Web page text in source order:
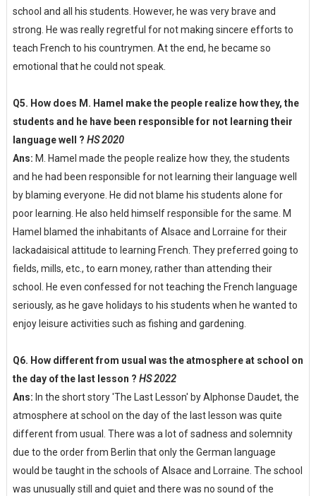
school and all his students. However, he was very brave and
strong. He was really regretful for not making sincere efforts to
teach French to his countrymen. At the end, he became so
emotional that he could not speak.
Q5. How does M. Hamel make the people realize how they, the
students and he have been responsible for not learning their
language well ? HS 2020
Ans: M. Hamel made the people realize how they, the students
and he had been responsible for not learning their language well
by blaming everyone. He did not blame his students alone for
poor learning. He also held himself responsible for the same. M
Hamel blamed the inhabitants of Alsace and Lorraine for their
lackadaisical attitude to learning French. They preferred going to
fields, mills, etc., to earn money, rather than attending their
school. He even confessed for not teaching the French language
seriously, as he gave holidays to his students when he wanted to
enjoy leisure activities such as fishing and gardening.
Q6. How different from usual was the atmosphere at school on
the day of the last lesson ? HS 2022
Ans: In the short story 'The Last Lesson' by Alphonse Daudet, the
atmosphere at school on the day of the last lesson was quite
different from usual. There was a lot of sadness and solemnity
due to the order from Berlin that only the German language
would be taught in the schools of Alsace and Lorraine. The school
was unusually still and quiet and there was no sound of the